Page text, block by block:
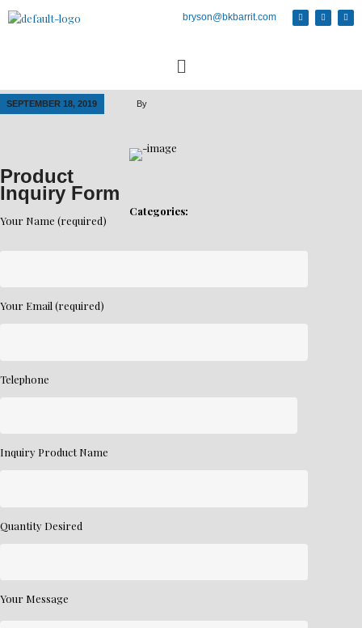
bryson@bkbarrit.com
SEPTEMBER 18, 2019 By
Categories:
Product
Inquiry Form
Your Name (required)
Your Email (required)
Telephone
Inquiry Product Name
Quantity Desired
Your Message